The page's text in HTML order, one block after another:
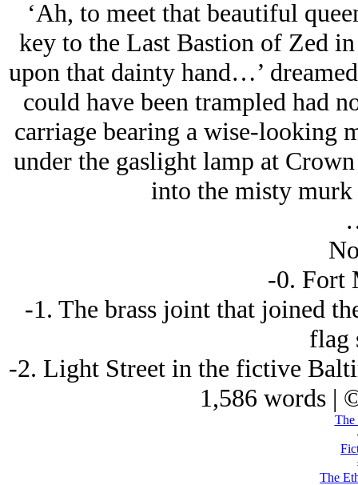
‘Ah, to meet that beautiful
key to the Last Bastion of Zed
upon that dainty hand…’
could have been trampled had
carriage bearing a wise-looking
under the gaslight lamp at
into the misty
-0. Fort
-1. The brass joint that joined
flag
-2. Light Street in the fictive
1,586 words |
The
The